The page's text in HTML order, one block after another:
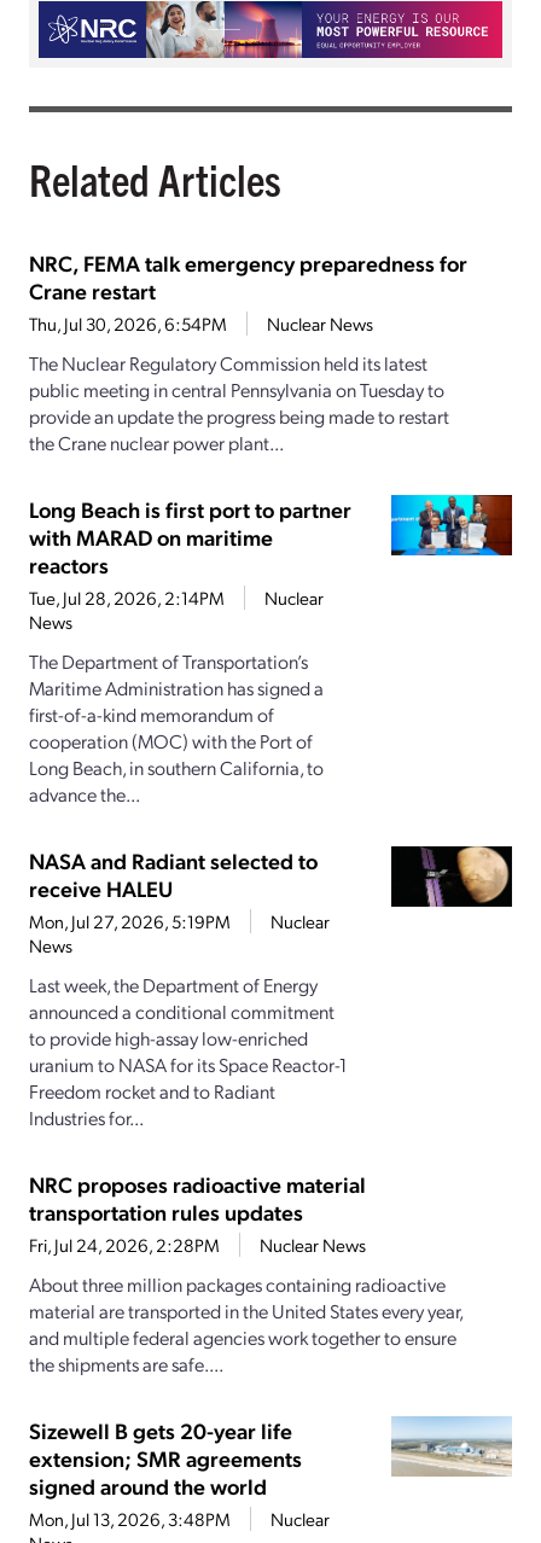
Related Articles
NRC, FEMA talk emergency preparedness for
Crane restart
Thu, Jul 30, 2026, 6:54PM Nuclear News
The Nuclear Regulatory Commission held its latest
public meeting in central Pennsylvania on Tuesday to
provide an update the progress being made to restart
the Crane nuclear power plant...
Long Beach is first port to partner
with MARAD on maritime
reactors
Tue, Jul 28, 2026, 2:14PM
Nuclear
News
The Department of Transportation’s
Maritime Administration has signed a
first-of-a-kind memorandum of
cooperation (MOC) with the Port of
Long Beach, in southern California, to
advance the...
NASA and Radiant selected to
receive HALEU
Mon, Jul 27, 2026, 5:19PM
Nuclear
News
Last week, the Department of Energy
announced a conditional commitment
to provide high-assay low-enriched
uranium to NASA for its Space Reactor-1
Freedom rocket and to Radiant
Industries for...
NRC proposes radioactive material
transportation rules updates
Fri, Jul 24, 2026, 2:28PM Nuclear News
About three million packages containing radioactive
material are transported in the United States every year,
and multiple federal agencies work together to ensure
the shipments are safe....
Sizewell B gets 20-year life
extension; SMR agreements
signed around the world
Mon, Jul 13, 2026, 3:48PM
Nuclear